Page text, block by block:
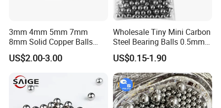
3mm 4mm 5mm 7mm
8mm Solid Copper Balls
Copper Sphere Brass Ball
US$2.00-3.00
Wholesale Tiny Mini Carbon
Steel Bearing Balls 0.5mm
0.6mm 0.8mm Iron Ms
US$0.15-1.90